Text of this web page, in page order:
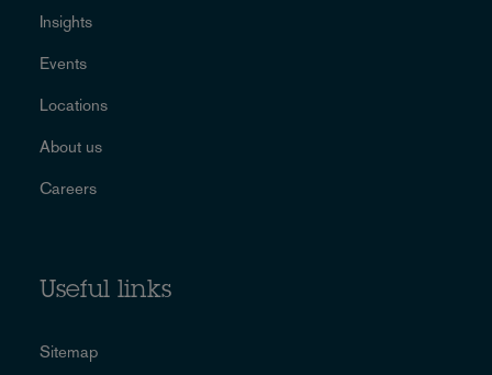
Insights
Events
Locations
About us
Careers
Useful links
Sitemap